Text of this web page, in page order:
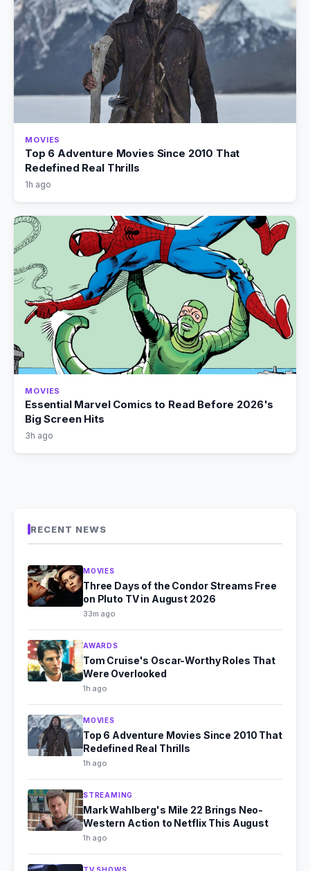
MOVIES
Top 6 Adventure Movies Since 2010 That
Redefined Real Thrills
1h ago
MOVIES
Essential Marvel Comics to Read Before 2026's
Big Screen Hits
3h ago
RECENT NEWS
MOVIES
Three Days of the Condor Streams Free
on Pluto TV in August 2026
33m ago
AWARDS
Tom Cruise's Oscar-Worthy Roles That
Were Overlooked
1h ago
MOVIES
Top 6 Adventure Movies Since 2010 That
Redefined Real Thrills
1h ago
STREAMING
Mark Wahlberg's Mile 22 Brings Neo-
Western Action to Netflix This August
1h ago